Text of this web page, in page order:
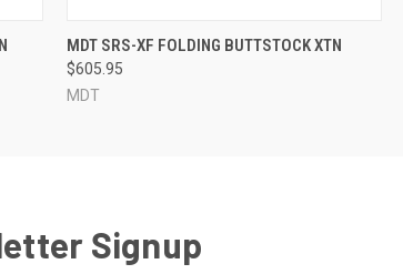
QUICK VIEW
MDT SRS-XF FOLDING BUTTSTOCK XTN
$605.95
MDT
Signup